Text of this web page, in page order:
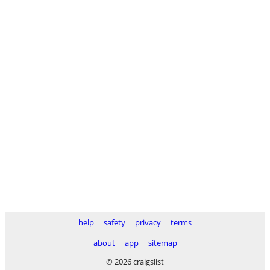
help safety privacy
terms
about
app
sitemap
© 2026 craigslist